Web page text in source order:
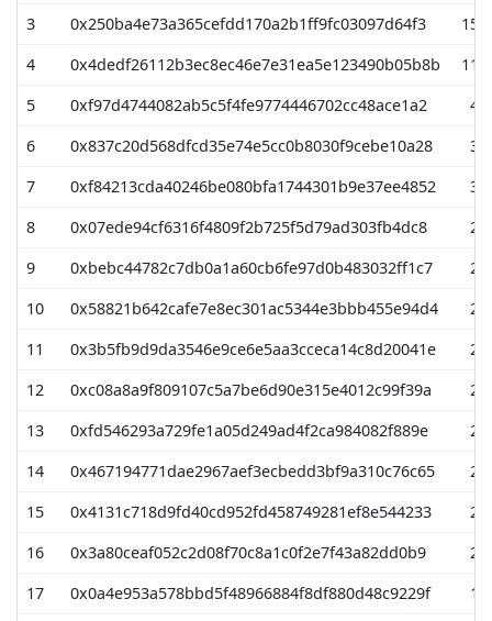
3
0x250ba4e73a365cefdd170a2b1ff9fc03097d64f3
4
0x4dedf26112b3ec8ec46e7e31ea5e123490b05b8b
5
0xf97d4744082ab5c5f4fe9774446702cc48ace1a2
6
0x837c20d568dfcd35e74e5cc0b8030f9cebe10a28
7
0xf84213cda40246be080bfa1744301b9e37ee4852
8
0x07ede94cf6316f4809f2b725f5d79ad303fb4dc8
9
0xbebc44782c7db0a1a60cb6fe97d0b483032ff1c7
10
0x58821b642cafe7e8ec301ac5344e3bbb455e94d4
11
0x3b5fb9d9da3546e9ce6e5aa3cceca14c8d20041e
12
0xc08a8a9f809107c5a7be6d90e315e4012c99f39a
13
0xfd546293a729fe1a05d249ad4f2ca984082f889e
14
0x467194771dae2967aef3ecbedd3bf9a310c76c65
15
0x4131c718d9fd40cd952fd458749281ef8e544233
16
0x3a80ceaf052c2d08f70c8a1c0f2e7f43a82dd0b9
17
0x0a4e953a578bbd5f48966884f8df880d48c9229f